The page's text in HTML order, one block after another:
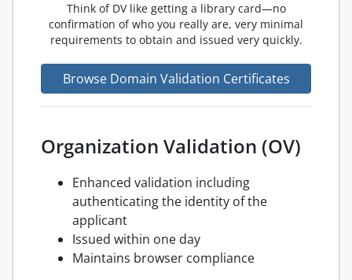
Think of DV like getting a library card—no
confirmation of who you really are, very minimal
requirements to obtain and issued very quickly.
Browse Domain Validation Certificates
Organization Validation (OV)
Enhanced validation including
authenticating the identity of the
applicant
Issued within one day
Maintains browser compliance